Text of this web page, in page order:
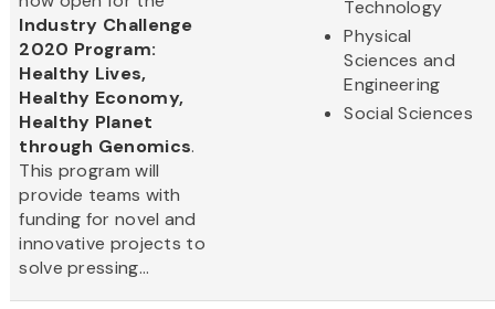
Industry Challenge
2020 Program:
Healthy Lives,
Healthy Economy,
Healthy Planet
through Genomics.
This program will
provide teams with
funding for novel and
innovative projects to
solve pressing...
Technology
Physical
Sciences and
Engineering
Social Sciences